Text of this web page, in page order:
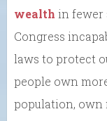
wealth in fewer
Congress
laws to protect
people own
population, own